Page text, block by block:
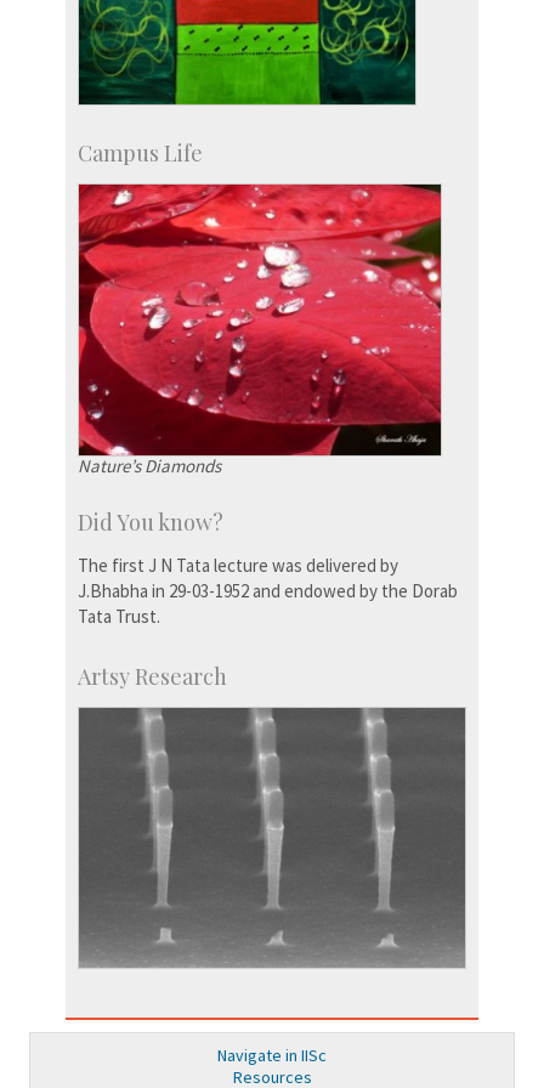
Campus Life
Nature’s Diamonds
Did You know?
The first J N Tata lecture was delivered by
J.Bhabha in 29-03-1952 and endowed by the Dorab
Tata Trust.
Artsy Research
Navigate in IISc
Resources